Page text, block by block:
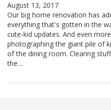
August 13, 2017
Our big home renovation has
everything that's gotten in the
cute-kid updates. And even
photographing the giant pile of
of the dining room. Clearing
the…